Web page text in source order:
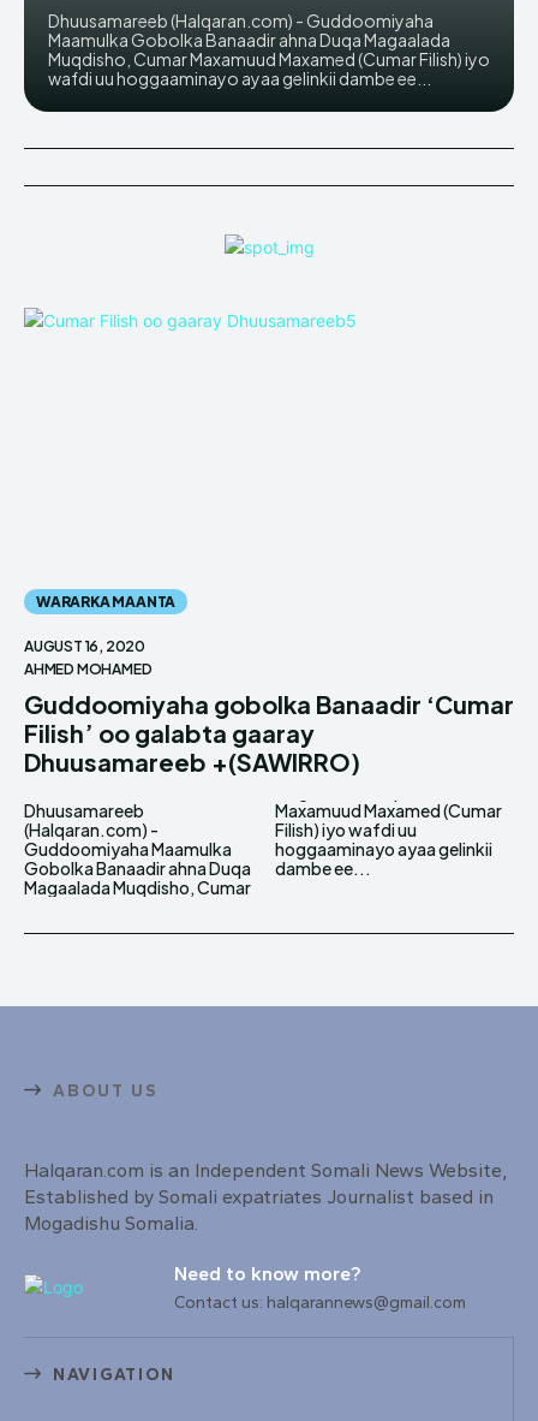
Dhuusamareeb (Halqaran.com) - Guddoomiyaha
Maamulka Gobolka Banaadir ahna Duqa Magaalada
Muqdisho, Cumar Maxamuud Maxamed (Cumar Filish) iyo
wafdi uu hoggaaminayo ayaa gelinkii dambe ee...
WARARKA MAANTA
AUGUST 16, 2020
AHMED MOHAMED
Guddoomiyaha gobolka Banaadir ‘Cumar
Filish’ oo galabta gaaray
Dhuusamareeb +(SAWIRRO)
Dhuusamareeb
(Halqaran.com) -
Guddoomiyaha Maamulka
Gobolka Banaadir ahna Duqa
Magaalada Muqdisho, Cumar
Maxamuud Maxamed (Cumar
Filish) iyo wafdi uu
hoggaaminayo ayaa gelinkii
dambe ee...
ABOUT US
Halqaran.com is an Independent Somali News Website,
Established by Somali expatriates Journalist based in
Mogadishu Somalia.
Need to know more?
Contact us: halqarannews@gmail.com
NAVIGATION